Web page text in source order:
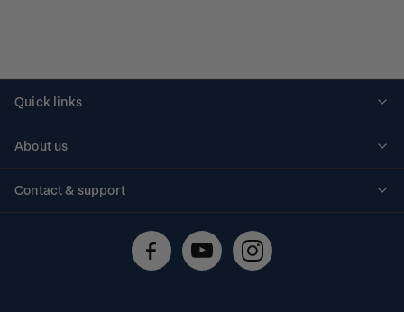
Quick links
About us
Contact & support
Technical difficulties